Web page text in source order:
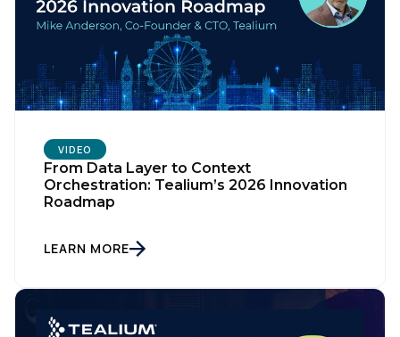
VIDEO
From Data Layer to Context
Orchestration: Tealium’s 2026 Innovation
Roadmap
LEARN MORE